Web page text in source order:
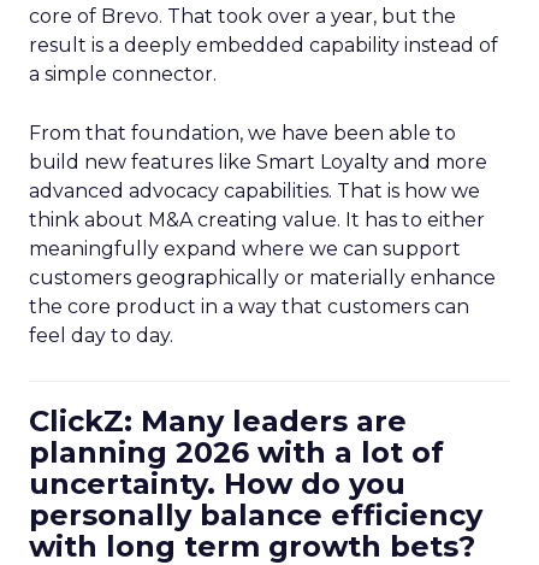
core of Brevo. That took over a year, but the
result is a deeply embedded capability instead of
a simple connector.
From that foundation, we have been able to
build new features like Smart Loyalty and more
advanced advocacy capabilities. That is how we
think about M&A creating value. It has to either
meaningfully expand where we can support
customers geographically or materially enhance
the core product in a way that customers can
feel day to day.
ClickZ: Many leaders are
planning 2026 with a lot of
uncertainty. How do you
personally balance efficiency
with long term growth bets?